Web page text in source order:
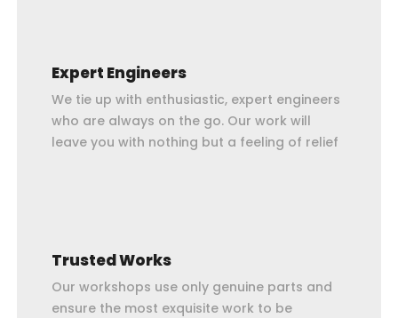
Expert Engineers
We tie up with enthusiastic, expert engineers
who are always on the go. Our work will
leave you with nothing but a feeling of relief
Trusted Works
Our workshops use only genuine parts and
ensure the most exquisite work to be